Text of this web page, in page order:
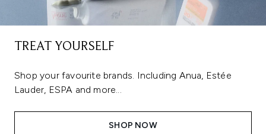
TREAT YOURSELF
Shop your favourite brands. Including Anua, Estée
Lauder, ESPA and more...
SHOP NOW